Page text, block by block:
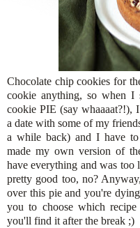
Chocolate chip cookies for
cookie anything, so when
cookie PIE (say whaaaat?!),
a date with some of my
a while back) and I have
made my own version of
have everything and was too
pretty good too, no?
over this pie and you're
you to choose which
you'll find it after the break ;)